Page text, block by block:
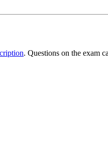
. Questions on the exam